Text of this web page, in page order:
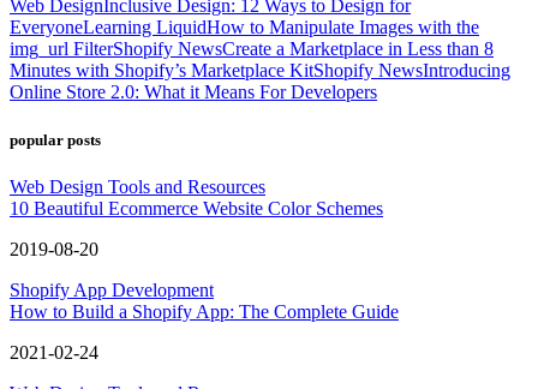
Web DesignInclusive Design: 12 Ways to Design for
EveryoneLearning LiquidHow to Manipulate Images with the
img_url FilterShopify NewsCreate a Marketplace in Less than 8
Minutes with Shopify’s Marketplace KitShopify NewsIntroducing
Online Store 2.0: What it Means For Developers
popular posts
Web Design Tools and Resources
10 Beautiful Ecommerce Website Color Schemes
2019-08-20
Shopify App Development
How to Build a Shopify App: The Complete Guide
2021-02-24